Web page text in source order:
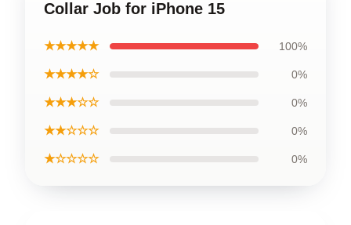
Collar Job for iPhone 15
★★★★★ 100%
★★★★☆ 0%
★★★☆☆ 0%
★★☆☆☆ 0%
★☆☆☆☆ 0%